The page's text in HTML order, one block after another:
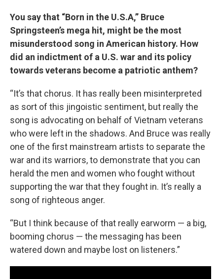
You say that “Born in the U.S.A,” Bruce
Springsteen’s mega hit, might be the most
misunderstood song in American history. How
did an indictment of a U.S. war and its policy
towards veterans become a patriotic anthem?
“It’s that chorus. It has really been misinterpreted
as sort of this jingoistic sentiment, but really the
song is advocating on behalf of Vietnam veterans
who were left in the shadows. And Bruce was really
one of the first mainstream artists to separate the
war and its warriors, to demonstrate that you can
herald the men and women who fought without
supporting the war that they fought in. It’s really a
song of righteous anger.
“But I think because of that really earworm — a big,
booming chorus — the messaging has been
watered down and maybe lost on listeners.”